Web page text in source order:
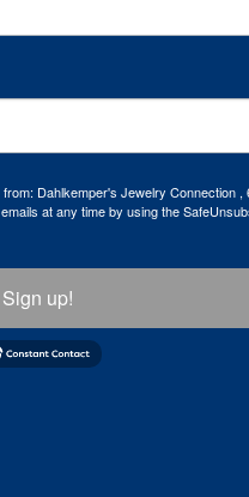
Dahlkemper's Jewelry Connection ,
at any time by using the
Sign up!